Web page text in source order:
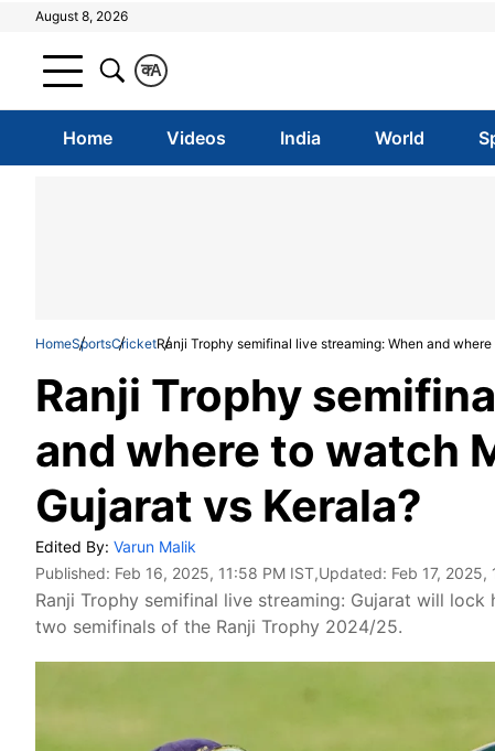
August 8, 2026
A
क
Home Videos India World
HomeSportsCricketRanji Trophy semifinal live streaming: When and
Ranji Trophy
and where to watch
Gujarat vs Kerala?
Edited By: Varun Malik
Published: Feb 16, 2025, 11:58 PM IST,Updated: Feb 17, 2025,
Ranji Trophy semifinal live streaming: Gujarat will
two semifinals of the Ranji Trophy 2024/25.